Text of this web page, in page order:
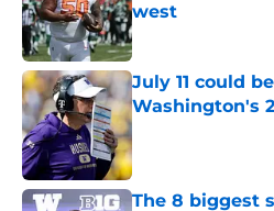
west
Published by on
July 11 could
Washington's
Published by on
The 8 biggest